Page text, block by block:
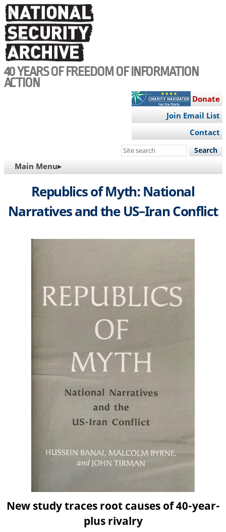
Skip
to
main
content
40 YEARS OF FREEDOM OF INFORMATION
ACTION
Donate
Join Email List
Contact
Search
site
MAIN
NAVIGATION
Main Menu▸
Republics of Myth: National
Narratives and the US–Iran Conflict
New study traces root causes of 40-year-
plus rivalry